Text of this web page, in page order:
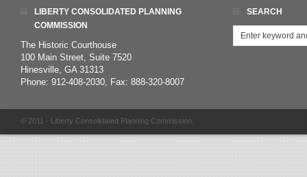
LIBERTY CONSOLIDATED PLANNING
COMMISSION
The Historic Courthouse
100 Main Street, Suite 7520
Hinesville, GA 31313
Phone: 912-408-2030, Fax: 888-320-8007
SEARCH
© 2011 - Liberty Consolidated Planning Commission.